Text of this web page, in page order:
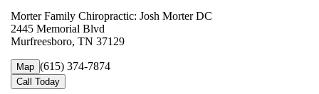
Morter Family Chiropractic: Josh Morter DC
2445 Memorial Blvd
Murfreesboro, TN 37129
Map (615) 374-7874
Call Today